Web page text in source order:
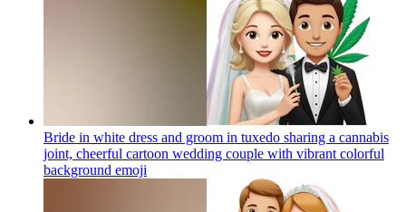
Bride in white dress and groom in tuxedo sharing a cannabis
joint, cheerful cartoon wedding couple with vibrant colorful
background emoji